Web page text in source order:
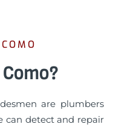
are plumbers
can detect and repair